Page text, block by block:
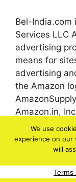
Bel-India.com
Services LLC
advertising
means for
advertising
the Amazon
Amazon.in,
We use
experience on
will
Terms